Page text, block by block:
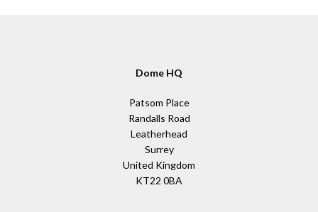
Dome HQ
Patsom Place
Randalls Road
Leatherhead
Surrey
United Kingdom
KT22 0BA